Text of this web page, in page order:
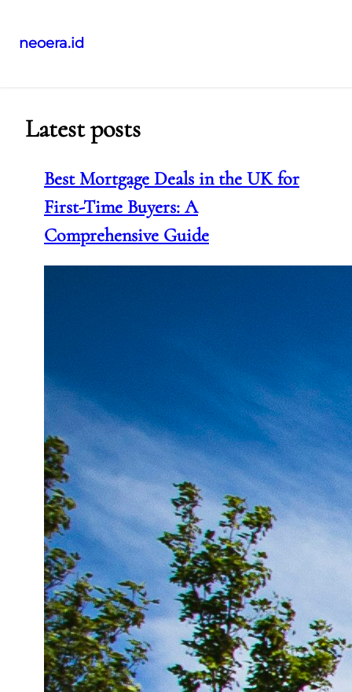
neoera.id
Latest posts
Best Mortgage Deals in the UK for
First-Time Buyers: A
Comprehensive Guide